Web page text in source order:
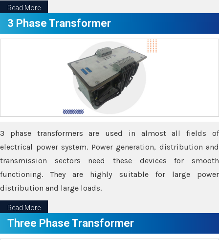
Read More
3 Phase Transformer
3 phase transformers are used in almost all fields of
electrical power system. Power generation, distribution and
transmission sectors need these devices for smooth
functioning. They are highly suitable for large power
distribution and large loads.
Read More
Three Phase Transformer